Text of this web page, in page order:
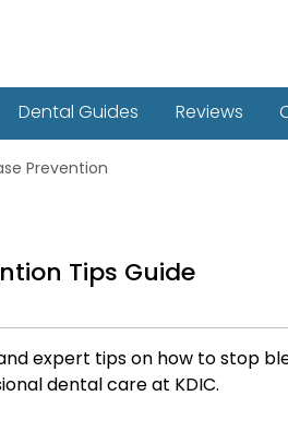
Dental Guides Reviews
Prevention
Tips Guide
expert tips on how to stop
dental care at KDIC.